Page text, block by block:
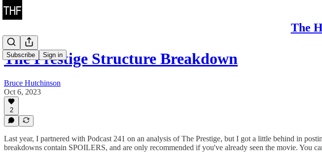
The
Subscribe Sign in
The Prestige Structure Breakdown
Bruce Hutchinson
Oct 6, 2023
2
Last year, I partnered with Podcast 241 on an analysis of The Prestige, but I got a little behind in
breakdowns contain SPOILERS, and are only recommended if you've already seen the movie. You